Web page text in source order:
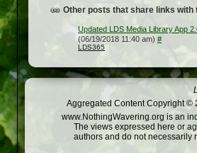
Other posts that share links with
Updated LDS Media Library App
(06/19/2018 11:40 am) #
LDS365
Aggregated Content Copyright ©
www.NothingWavering.org is an
The views expressed here or
authors and do not necessarily